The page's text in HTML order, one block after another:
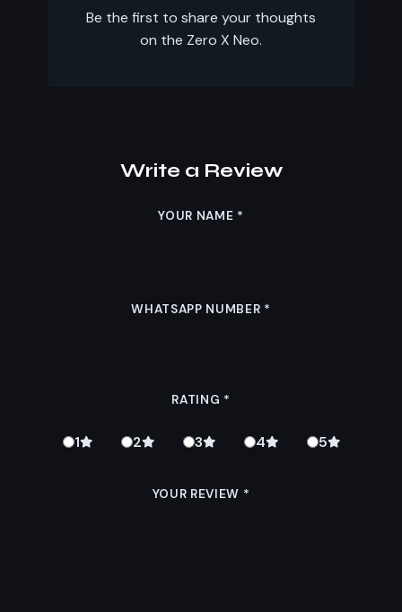
Be the first to share your thoughts
on the Zero X Neo.
Write a Review
YOUR NAME *
WHATSAPP NUMBER *
RATING *
1 2 3 4 5
YOUR REVIEW *